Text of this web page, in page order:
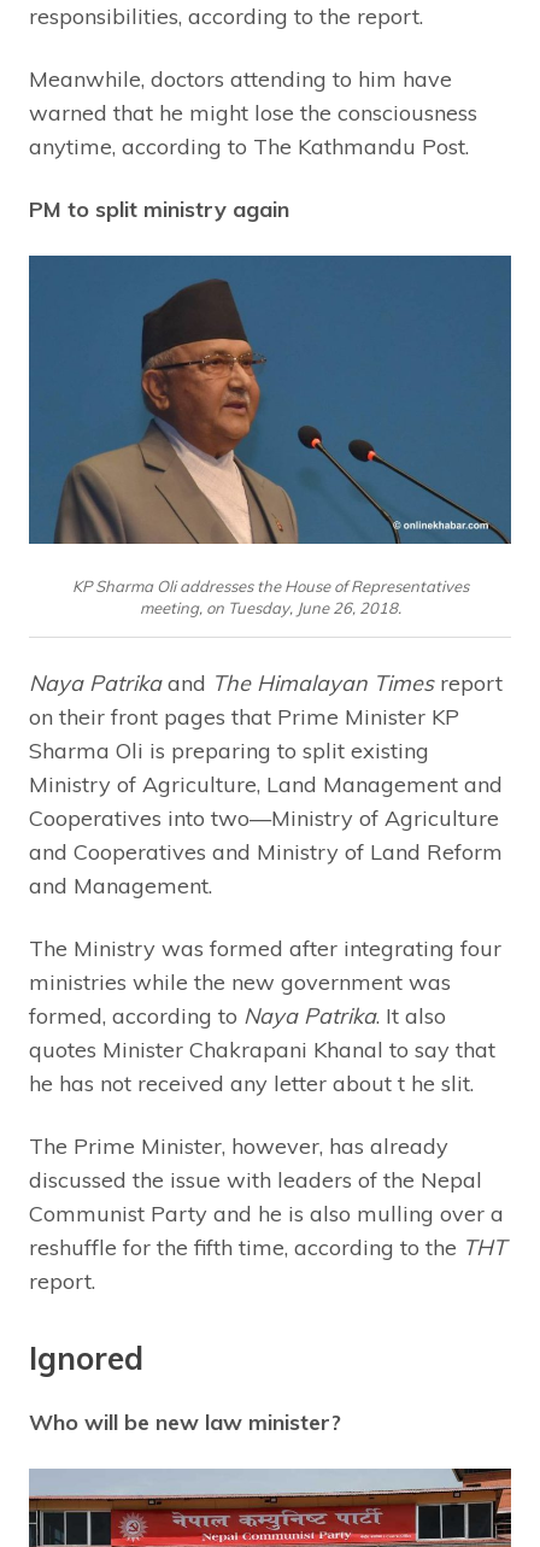
responsibilities, according to the report.
Meanwhile, doctors attending to him have
warned that he might lose the consciousness
anytime, according to The Kathmandu Post.
PM to split ministry again
KP Sharma Oli addresses the House of Representatives
meeting, on Tuesday, June 26, 2018.
Naya Patrikaand The Himalayan Timesreport
on their front pages that Prime Minister KP
Sharma Oli is preparing to split existing
Ministry of Agriculture, Land Management and
Cooperatives into two—Ministry of Agriculture
and Cooperatives and Ministry of Land Reform
and Management.
The Ministry was formed after integrating four
ministries while the new government was
formed, according to Naya Patrika. It also
quotes Minister Chakrapani Khanal to say that
he has not received any letter about t he slit.
The Prime Minister, however, has already
discussed the issue with leaders of the Nepal
Communist Party and he is also mulling over a
reshuffle for the fifth time, according to the THT
report.
Ignored
Who will be new law minister?